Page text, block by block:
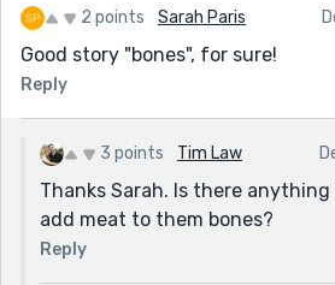
2 points Sarah Paris
Good story "bones", for sure!
Reply
3 points Tim Law
Thanks Sarah. Is there
add meat to them bones?
Reply